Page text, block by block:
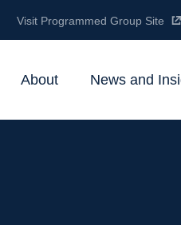
Visit Programmed Group Site
About News and